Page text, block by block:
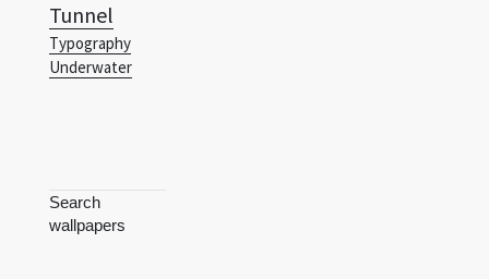
Tunnel
Typography
Underwater
Search
wallpapers